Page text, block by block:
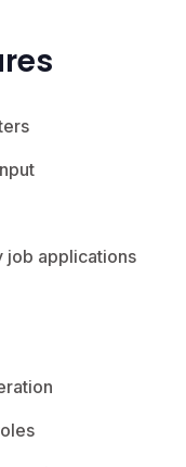
job applications